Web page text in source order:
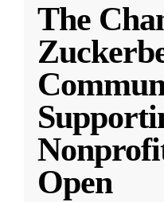
The
Open